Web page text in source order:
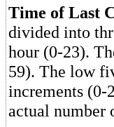
Time of Last
divided into
hour (0-23).
59). The low
increments (0-
actual number